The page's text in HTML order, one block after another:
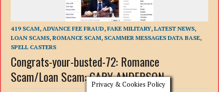
419 SCAM,ADVANCE FEE FRAUD,FAKE MILITARY,LATEST NEWS,
LOAN SCAMS,ROMANCE SCAM, SCAMMER MESSAGES DATA BASE,
SPELL CASTERS
Congrats-your-busted-72: Romance
Scam/Loan Scam: GARY ANDERSON
Privacy & Cookies Policy